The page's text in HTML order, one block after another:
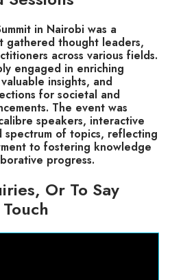
in Nairobi was a
gathered thought leaders,
across various fields.
engaged in enriching
insights, and
for societal and
The event was
speakers, interactive
spectrum of topics, reflecting
to fostering knowledge
progress.
Or To Say